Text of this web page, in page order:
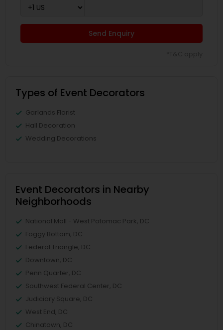
Send Enquiry
Types of Event Decorators
Garlands Florist
Hall Decoration
Wedding Decorations
Event Decorators in Nearby
Neighborhoods
National Mall - West Potomac Park, DC
Foggy Bottom, DC
Federal Triangle, DC
Downtown, DC
Penn Quarter, DC
Southwest Federal Center, DC
Judiciary Square, DC
West End, DC
Chinatown, DC